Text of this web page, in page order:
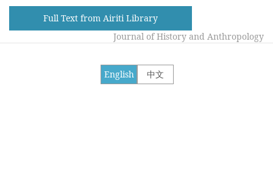
Full Text from Airiti Library
Journal of History and Anthropology
中文
English